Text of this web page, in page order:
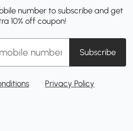
number to subscribe and get
10% off coupon!
Subscribe
Privacy Policy